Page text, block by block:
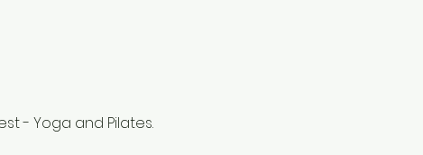
- Yoga and Pilates.